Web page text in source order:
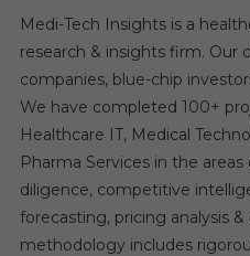
Medi-Tech Insights is a
research & insights firm. Our
companies, blue-chip
We have completed 100+
Healthcare IT, Medical
Pharma Services in the
diligence, competitive
forecasting, pricing analysis
methodology includes